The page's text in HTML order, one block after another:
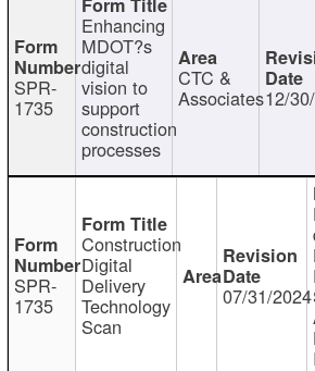
SPR-
1735
Enhancing
MDOT?s
digital
vision to
support
construction
processes
CTC &
Associates12/
SPR-
1735
Construction
Digital
Delivery
Technology
Scan
07/31/2024